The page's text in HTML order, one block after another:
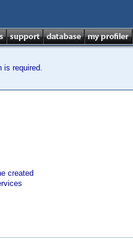
is required.
created